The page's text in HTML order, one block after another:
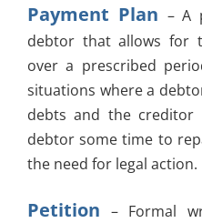
Payment Plan – A
debtor that allows for
over a prescribed
situations where a
debts and the
debtor some time to
the need for legal action.
Petition– Formal